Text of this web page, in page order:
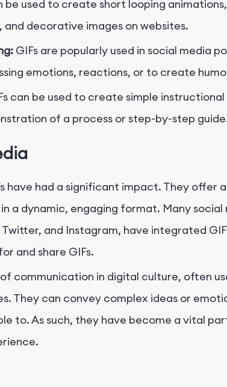
be used to create short looping
and decorative images on websites.
GIFs are popularly used in social media
emotions, reactions, or to create
can be used to create simple
of a process or step-by-step
have had a significant impact. They offer
a dynamic, engaging format. Many social
and Instagram, have integrated
and share GIFs.
communication in digital culture, often
They can convey complex ideas or
to. As such, they have become a vital